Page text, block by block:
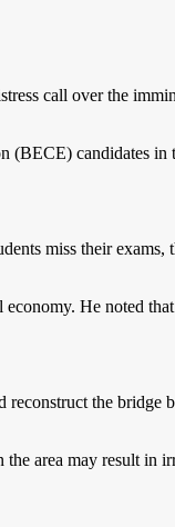
call over the
candidates in
miss their exams,
He noted
the
area may result in